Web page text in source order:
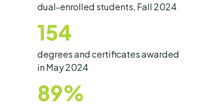
dual-enrolled students, Fall 2024
154
degrees and certificates awarded
in May 2024
89%